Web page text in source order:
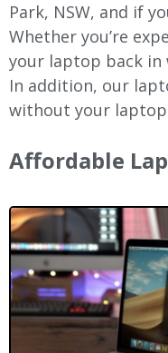
Park, NSW, and if
Whether you’re
your laptop back in
In addition, our
without your
Affordable